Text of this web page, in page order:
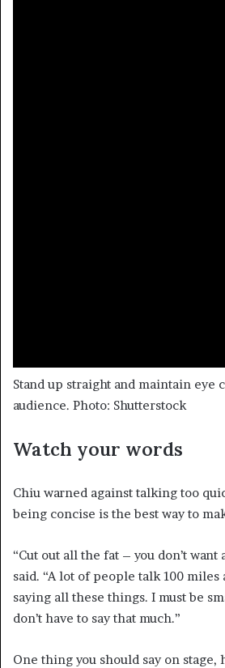
Stand up straight and maintain eye
audience. Photo: Shutterstock
Watch your words
Chiu warned against talking too
being concise is the best way to
“Cut out all the fat – you don’t want
said. “A lot of people talk 100 miles
saying all these things. I must be
don’t have to say that much.”
One thing you should say on stage,